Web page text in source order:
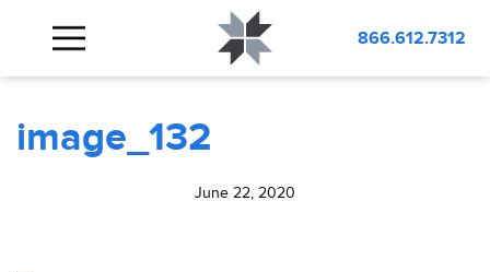
866.612.7312
BLOG
image_132
June 22, 2020